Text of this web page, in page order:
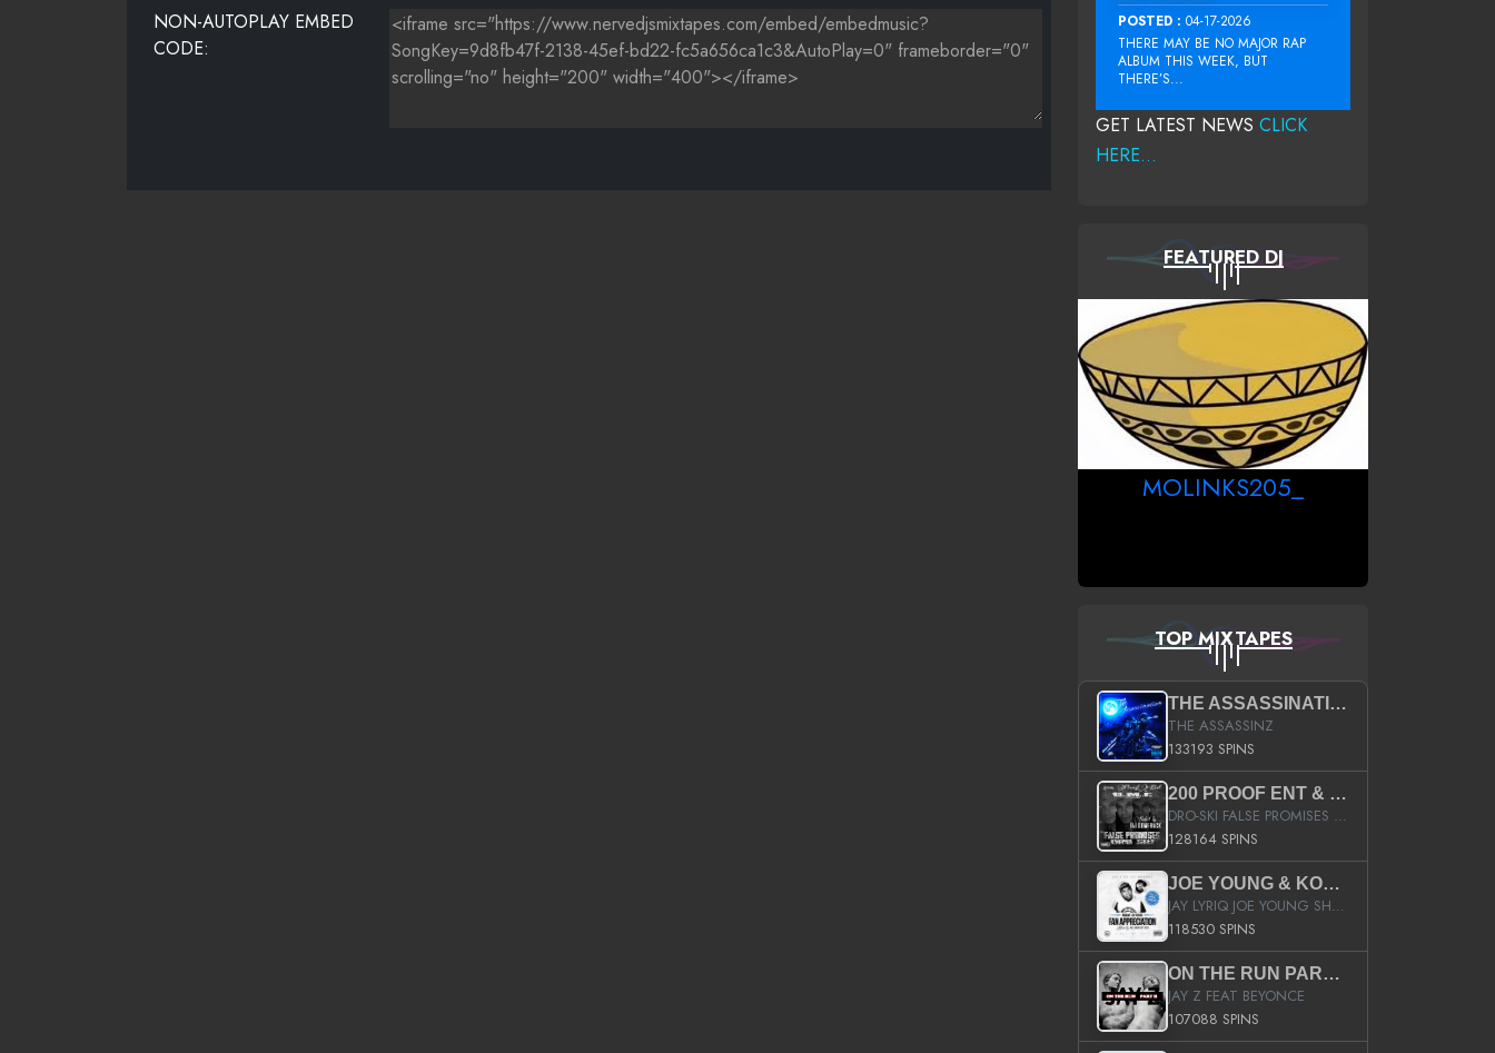
NON-AUTOPLAY EMBED
CODE:
POSTED : 04-17-2026
THERE MAY BE NO MAJOR RAP
ALBUM THIS WEEK, BUT
THERE’S...
GET LATEST NEWS CLICK
HERE...
FEATURED DJ
MOLINKS205_
TOP MIXTAPES
THE ASSASSINATION
THE ASSASSINZ
133193 SPINS
200 PROOF ENT & B.M.E. PRESENTS
DRO-SKI FALSE PROMISES HOSTED BY DJ COMEBEACK
128164 SPINS
JOE YOUNG & KOKANE FAN APPRECIATION MIXTAPE
JAY LYRIQ JOE YOUNG SHORTY MACK BUSTA RHYMES RICKY ROZAY THE GAME CA$HIS K.YOUNG YUNG BERG AANISAH LONG KURUPT DA ILLEST CHRIS BROWN CROOKED I THE GAME PROD BY MOON MAN COLD 187 PROD BIG HUTCH HOT BOY TURK DON TRIP
118530 SPINS
ON THE RUN PART II (SERVICE PACK)
JAY Z FEAT BEYONCE
107088 SPINS